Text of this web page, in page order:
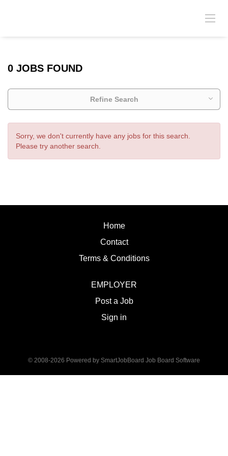
0 JOBS FOUND
Refine Search
Sorry, we don't currently have any jobs for this search.
Please try another search.
Home
Contact
Terms & Conditions
EMPLOYER
Post a Job
Sign in
© 2008-2026 Powered by SmartJobBoard Job Board Software